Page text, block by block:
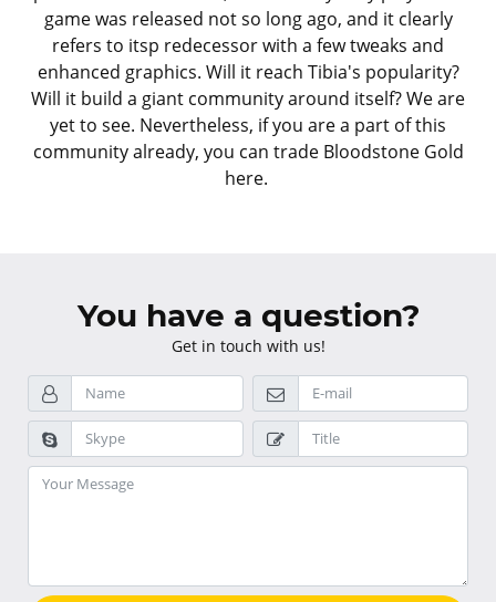
game was released not so long ago, and it clearly
refers to itsp redecessor with a few tweaks and
enhanced graphics. Will it reach Tibia's popularity?
Will it build a giant community around itself? We are
yet to see. Nevertheless, if you are a part of this
community already, you can trade Bloodstone Gold
here.
You have a question?
Get in touch with us!